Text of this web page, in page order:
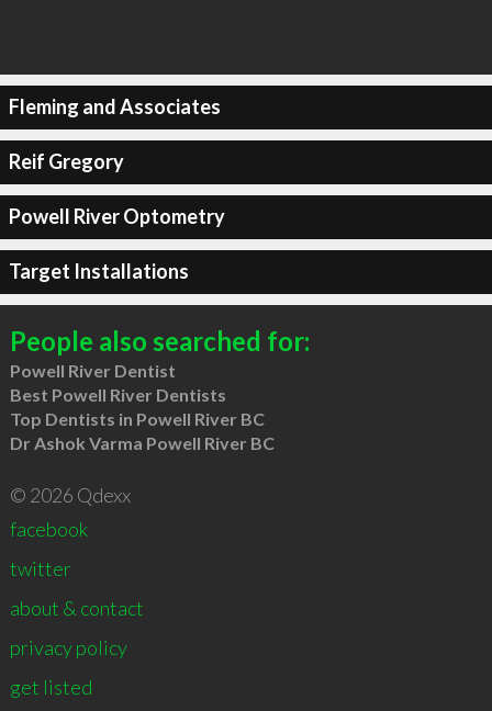
Fleming and Associates
Reif Gregory
Powell River Optometry
Target Installations
People also searched for:
Powell River Dentist
Best Powell River Dentists
Top Dentists in Powell River BC
Dr Ashok Varma Powell River BC
© 2026 Qdexx
facebook
twitter
about & contact
privacy policy
get listed